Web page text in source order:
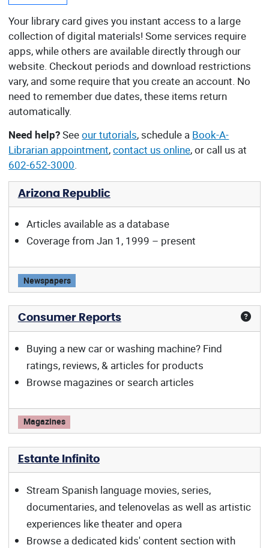
Your library card gives you instant access to a large
collection of digital materials! Some services require
apps, while others are available directly through our
website. Checkout periods and download restrictions
vary, and some require that you create an account. No
need to remember due dates, these items return
automatically.
Need help?Seeour tutorials, schedule a Book-A-
Librarian appointment,contact us online, or call us at
602-652-3000.
Arizona Republic
Articles available as a database
Coverage from Jan 1, 1999 – present
Arizona Republic offers:
Newspapers
Consumer Reports
Buying a new car or washing machine? Find
ratings, reviews, & articles for products
Browse magazines or search articles
Consumer Reports offers:
Magazines
Estante Infinito
Stream Spanish language movies, series,
documentaries, and telenovelas as well as artistic
experiences like theater and opera
Browse a dedicated kids' content section with